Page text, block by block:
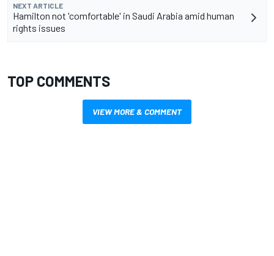
NEXT ARTICLE
Hamilton not 'comfortable' in Saudi Arabia amid human
rights issues
TOP COMMENTS
VIEW MORE & COMMENT